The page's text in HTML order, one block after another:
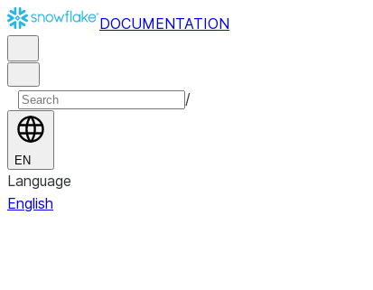
DOCUMENTATION
/
EN
Language
English